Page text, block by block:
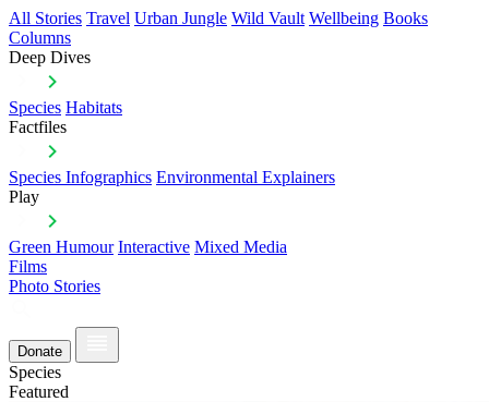
All Stories Travel Urban Jungle Wild Vault Wellbeing Books
Columns
Deep Dives
Species Habitats
Factfiles
Species Infographics Environmental Explainers
Play
Green Humour Interactive Mixed Media
Films
Photo Stories
Donate
Species
Featured